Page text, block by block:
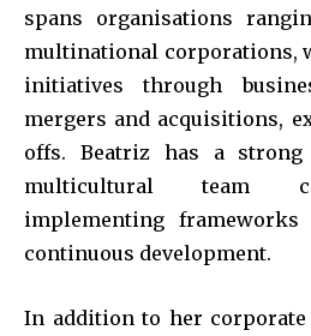
spans organisations
multinational corporations,
initiatives through
mergers and acquisitions,
offs. Beatriz has a
multicultural team
implementing
continuous development.
In addition to her corporate